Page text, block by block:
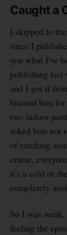
Caught a
I skipped to
since I
you what I've
publishing last
and I got it
blamed him
two indoor
asked him not
of catching
cruise,
it's a cold or
completely
So I was
feeling the